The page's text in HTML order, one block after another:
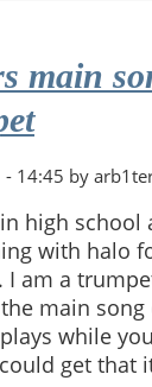
main
14:45 by
high school
with halo
I am a
main song
while
get that